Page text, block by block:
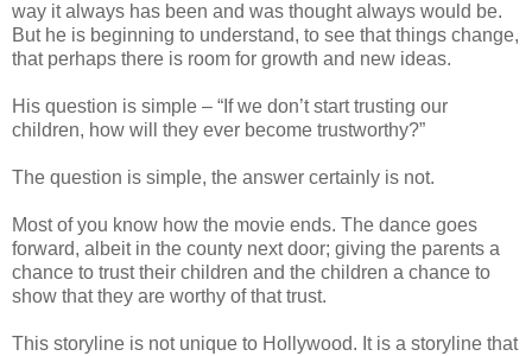
way it always has been and was thought always would be.
But he is beginning to understand, to see that things change,
that perhaps there is room for growth and new ideas.
His question is simple – “If we don’t start trusting our
children, how will they ever become trustworthy?”
The question is simple, the answer certainly is not.
Most of you know how the movie ends. The dance goes
forward, albeit in the county next door; giving the parents a
chance to trust their children and the children a chance to
show that they are worthy of that trust.
This storyline is not unique to Hollywood. It is a storyline that